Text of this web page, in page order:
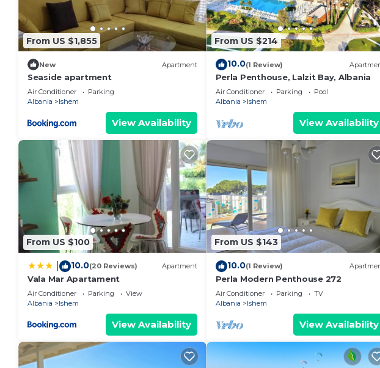
From US $1,855
New Apartment
Seaside apartment
Air Conditioner
Parking
Albania
Ishem
View Availability
From US $214
10.0(1 Review)
Perla Penthouse, Lalzit Bay, Albania
Air Conditioner Parking
Pool
Albania
Ishem
View Availability
From US $100
10.0(20 Reviews) Apartment
Vala Mar Apartament
Air Conditioner Parking
View
Albania
Ishem
View Availability
From US $143
10.0(1 Review)
Perla Modern Penthouse 272
Air Conditioner Parking
TV
Albania
Ishem
View Availability